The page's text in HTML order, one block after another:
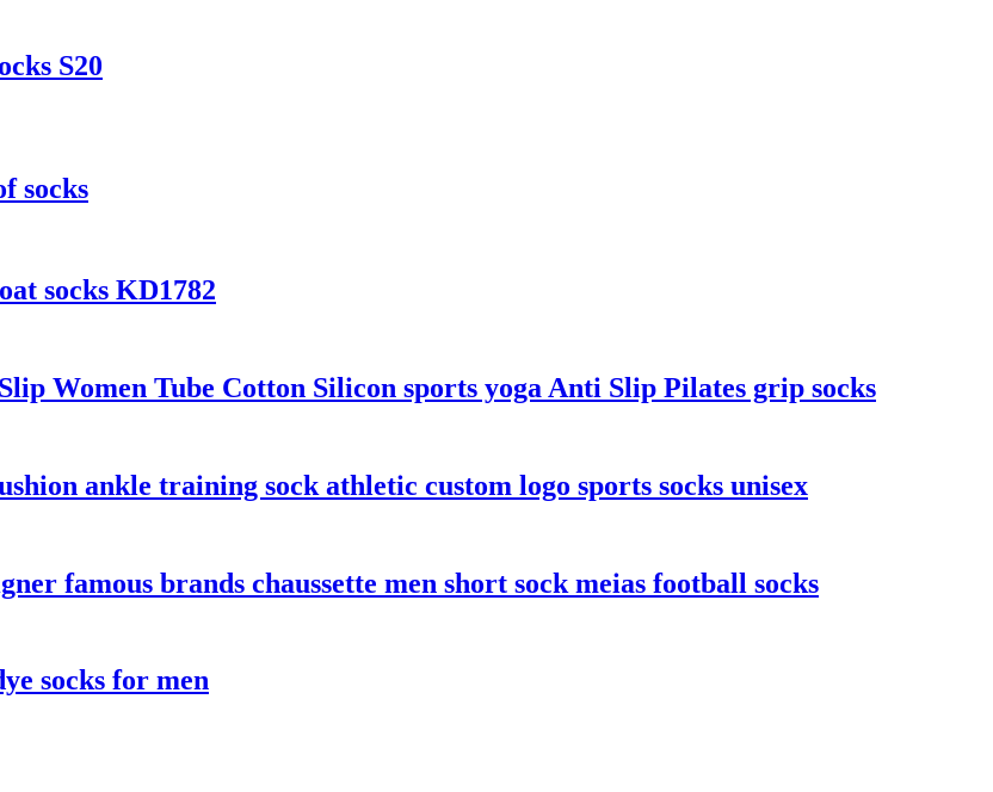
S20
socks
socks KD1782
Women Tube Cotton Silicon sports yoga Anti Slip Pilates grip socks
ankle training sock athletic custom logo sports socks unisex
famous brands chaussette men short sock meias football socks
socks for men